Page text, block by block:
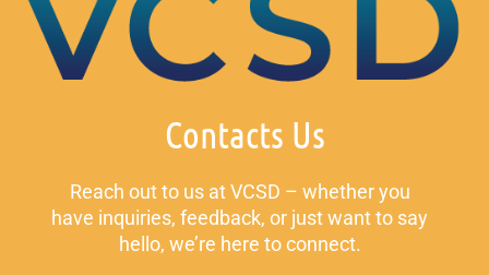
Contacts Us
Reach out to us at VCSD – whether you
have inquiries, feedback, or just want to say
hello, we’re here to connect.